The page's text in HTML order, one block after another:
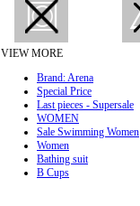
VIEW MORE
Brand: Arena
Special Price
Last pieces - Supersale
WOMEN
Sale Swimming Women
Women
Bathing suit
B Cups